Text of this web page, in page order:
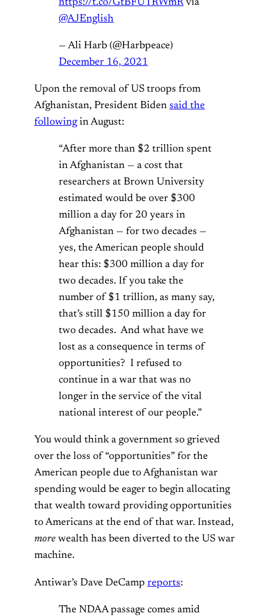
https://t.co/GtBFUTRWmR via
@AJEnglish
— Ali Harb (@Harbpeace)
December 16, 2021
Upon the removal of US troops from
Afghanistan, President Biden said the
followingin August:
“After more than $2 trillion spent
in Afghanistan — a cost that
researchers at Brown University
estimated would be over $300
million a day for 20 years in
Afghanistan — for two decades —
yes, the American people should
hear this: $300 million a day for
two decades. If you take the
number of $1 trillion, as many say,
that’s still $150 million a day for
two decades. And what have we
lost as a consequence in terms of
opportunities? I refused to
continue in a war that was no
longer in the service of the vital
national interest of our people.”
You would think a government so grieved
over the loss of “opportunities” for the
American people due to Afghanistan war
spending would be eager to begin allocating
that wealth toward providing opportunities
to Americans at the end of that war. Instead,
more wealth has been diverted to the US war
machine.
Antiwar’s Dave DeCamp reports:
The NDAA passage comes amid